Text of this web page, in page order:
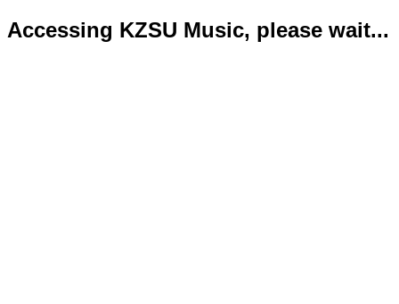
Accessing KZSU Music, please wait...